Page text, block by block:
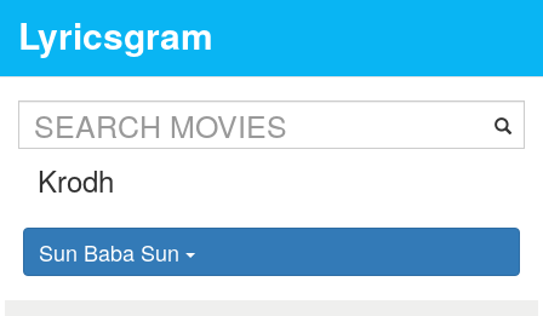
Lyricsgram
Sun Baba Sun